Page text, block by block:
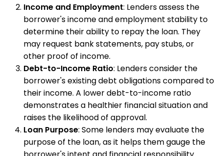
Income and Employment: Lenders assess the
borrower's income and employment stability to
determine their ability to repay the loan. They
may request bank statements, pay stubs, or
other proof of income.
Debt-to-Income Ratio: Lenders consider the
borrower's existing debt obligations compared to
their income. A lower debt-to-income ratio
demonstrates a healthier financial situation and
raises the likelihood of approval.
Loan Purpose: Some lenders may evaluate the
purpose of the loan, as it helps them gauge the